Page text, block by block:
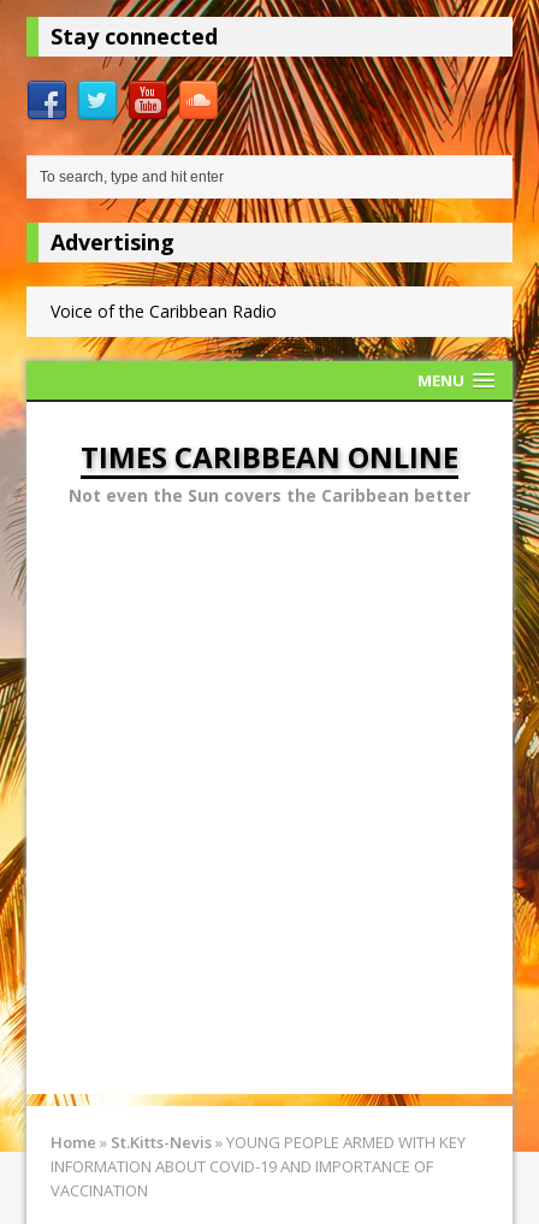
Stay connected
Advertising
Voice of the Caribbean Radio
MENU
TIMES CARIBBEAN ONLINE
Not even the Sun covers the Caribbean better
Home » St.Kitts-Nevis»YOUNG PEOPLE ARMED WITH KEY
INFORMATION ABOUT COVID-19 AND IMPORTANCE OF
VACCINATION